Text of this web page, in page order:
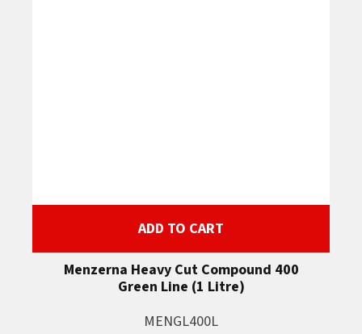
ADD TO CART
Menzerna Heavy Cut Compound 400
Green Line (1 Litre)
MENGL400L